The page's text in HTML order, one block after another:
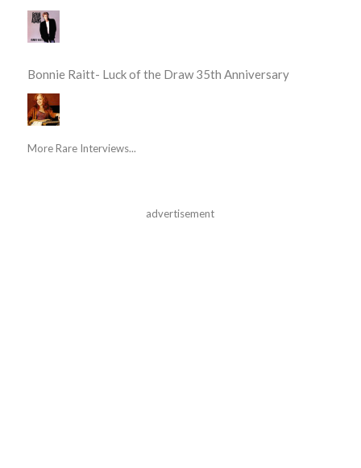
Bonnie Raitt- Luck of the Draw 35th Anniversary
More Rare Interviews...
advertisement